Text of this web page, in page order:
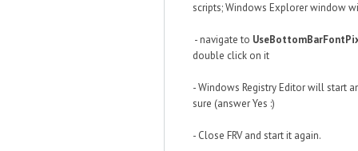
scripts; Windows Explorer window
- navigate to
double click on it
- Windows Registry Editor will start
sure (answer Yes :)
- Close FRV and start it again.